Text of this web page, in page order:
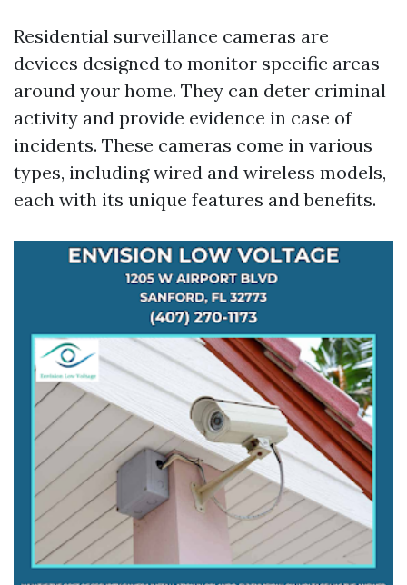
Residential surveillance cameras are
devices designed to monitor specific areas
around your home. They can deter criminal
activity and provide evidence in case of
incidents. These cameras come in various
types, including wired and wireless models,
each with its unique features and benefits.